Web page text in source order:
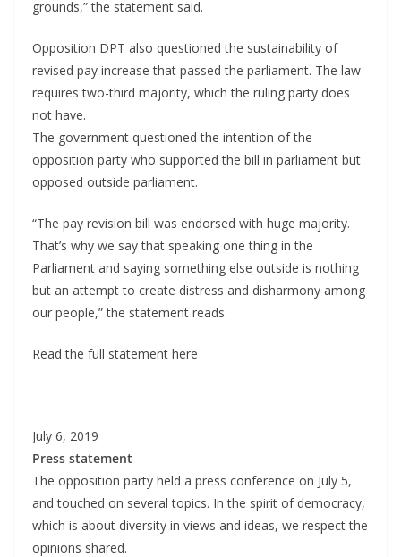
grounds,” the statement said.
Opposition DPT also questioned the sustainability of
revised pay increase that passed the parliament. The law
requires two-third majority, which the ruling party does
not have.
The government questioned the intention of the
opposition party who supported the bill in parliament but
opposed outside parliament.
“The pay revision bill was endorsed with huge majority.
That’s why we say that speaking one thing in the
Parliament and saying something else outside is nothing
but an attempt to create distress and disharmony among
our people,” the statement reads.
Read the full statement here
July 6, 2019
Press statement
The opposition party held a press conference on July 5,
and touched on several topics. In the spirit of democracy,
which is about diversity in views and ideas, we respect the
opinions shared.